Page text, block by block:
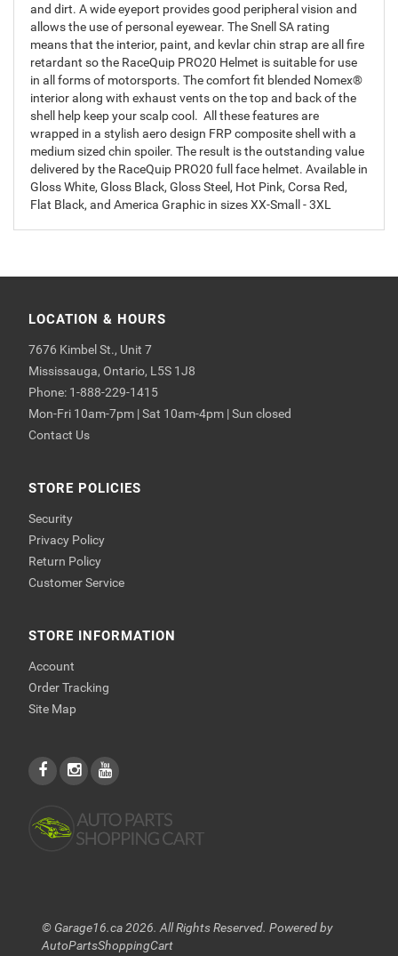
and dirt. A wide eyeport provides good peripheral vision and
allows the use of personal eyewear. The Snell SA rating
means that the interior, paint, and kevlar chin strap are all fire
retardant so the RaceQuip PRO20 Helmet is suitable for use
in all forms of motorsports. The comfort fit blended Nomex®
interior along with exhaust vents on the top and back of the
shell help keep your scalp cool. All these features are
wrapped in a stylish aero design FRP composite shell with a
medium sized chin spoiler. The result is the outstanding value
delivered by the RaceQuip PRO20 full face helmet. Available in
Gloss White, Gloss Black, Gloss Steel, Hot Pink, Corsa Red,
Flat Black, and America Graphic in sizes XX-Small - 3XL
LOCATION & HOURS
7676 Kimbel St., Unit 7
Mississauga, Ontario, L5S 1J8
Phone: 1-888-229-1415
Mon-Fri 10am-7pm | Sat 10am-4pm | Sun closed
Contact Us
STORE POLICIES
Security
Privacy Policy
Return Policy
Customer Service
STORE INFORMATION
Account
Order Tracking
Site Map
© Garage16.ca 2026. All Rights Reserved. Powered by
AutoPartsShoppingCart